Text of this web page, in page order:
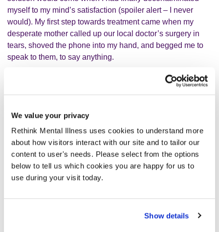
We value your privacy
Rethink Mental Illness uses cookies to understand more
about how visitors interact with our site and to tailor our
content to user's needs. Please select from the options
below to tell us which cookies you are happy for us to
use during your visit today.
Show details
myself to my mind’s satisfaction (spoiler alert – I never
would). My first step towards treatment came when my
desperate mother called up our local doctor’s surgery in
tears, shoved the phone into my hand, and begged me to
speak to them, to say anything.
Through my own tears, I agreed with the kind receptionist
that I would attend an appointment. During the
was going on in my mind. But that messy first appointment
put me on a pathway to a diagnosis, medication and the
therapy I so desperately needed.
I wish I could tell you that I was diagnosed, received
treatment, and then put that phase of my life behind me. I
frenemy. It is a shapeshifter; taking on new and more